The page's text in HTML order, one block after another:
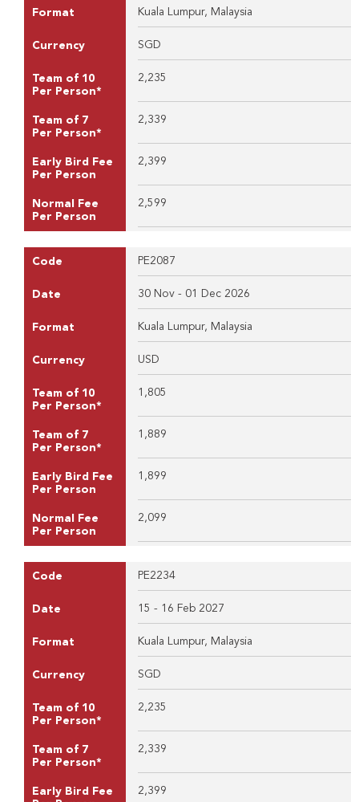
Format Kuala Lumpur, Malaysia
Currency SGD
Team of 10
Per Person*
2,235
Team of 7
Per Person*
2,339
Early Bird Fee
Per Person
2,399
Normal Fee
Per Person
2,599
Code PE2087
Date 30 Nov - 01 Dec 2026
Format Kuala Lumpur, Malaysia
Currency USD
Team of 10
Per Person*
1,805
Team of 7
Per Person*
1,889
Early Bird Fee
Per Person
1,899
Normal Fee
Per Person
2,099
Code PE2234
Date 15 - 16 Feb 2027
Format Kuala Lumpur, Malaysia
Currency SGD
Team of 10
Per Person*
2,235
Team of 7
Per Person*
2,339
Early Bird Fee
2,399